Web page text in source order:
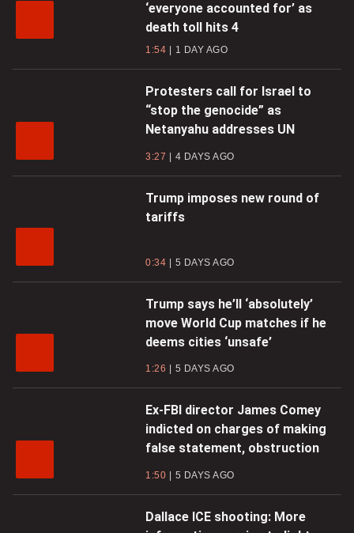
‘everyone accounted for’ as
death toll hits 4
1:54 1 DAY AGO
Protesters call for Israel to
“stop the genocide” as
Netanyahu addresses UN
3:27 4 DAYS AGO
Trump imposes new round of
tariffs
0:34 5 DAYS AGO
Trump says he’ll ‘absolutely’
move World Cup matches if he
deems cities ‘unsafe’
1:26 5 DAYS AGO
Ex-FBI director James Comey
indicted on charges of making
false statement, obstruction
1:50 5 DAYS AGO
Dallace ICE shooting: More